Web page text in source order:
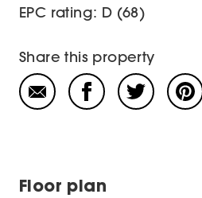
EPC rating: D (68)
Share this property
Floor plan